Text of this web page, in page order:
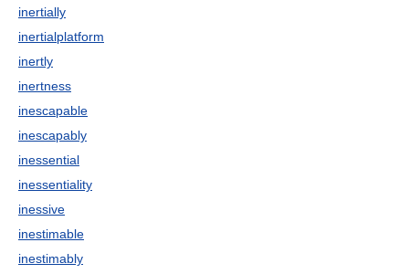
inertially
inertialplatform
inertly
inertness
inescapable
inescapably
inessential
inessentiality
inessive
inestimable
inestimably